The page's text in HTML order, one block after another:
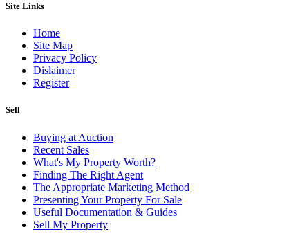
Site Links
Home
Site Map
Privacy Policy
Dislaimer
Register
Sell
Buying at Auction
Recent Sales
What's My Property Worth?
Finding The Right Agent
The Appropriate Marketing Method
Presenting Your Property For Sale
Useful Documentation & Guides
Sell My Property